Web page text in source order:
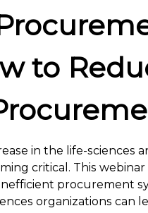
to
in the life-sciences
critical. This
procurement
organizations can